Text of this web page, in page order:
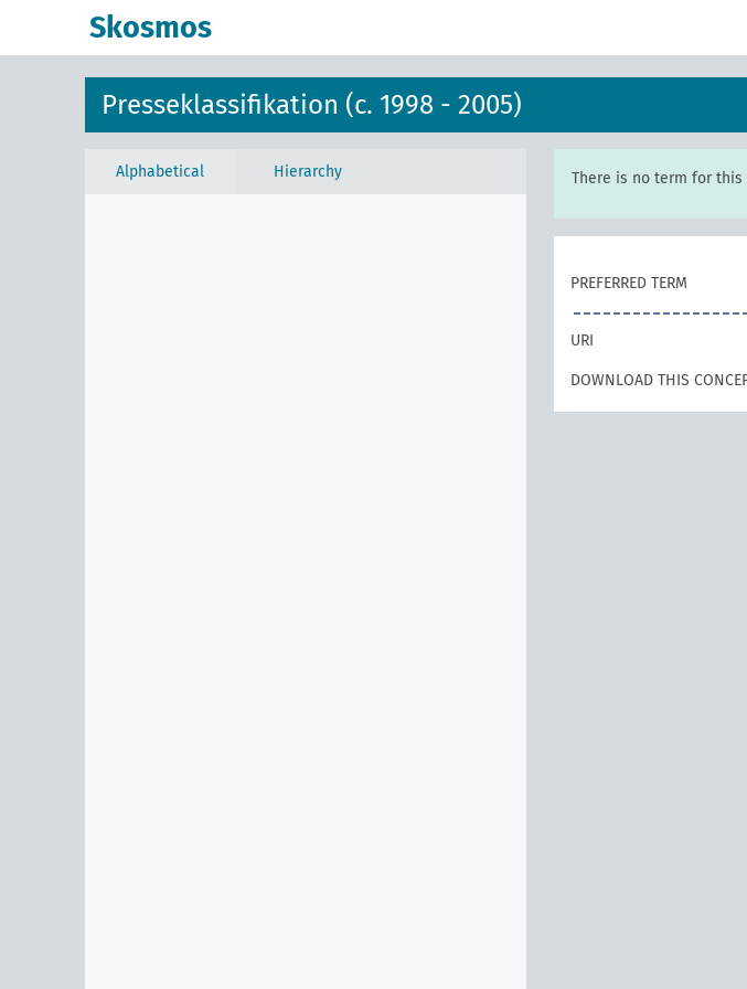
Skosmos
Presseklassifikation (c. 1998 - 2005)
Alphabetical Hierarchy There is no term for
PREFERRED TERM
URI
DOWNLOAD THIS